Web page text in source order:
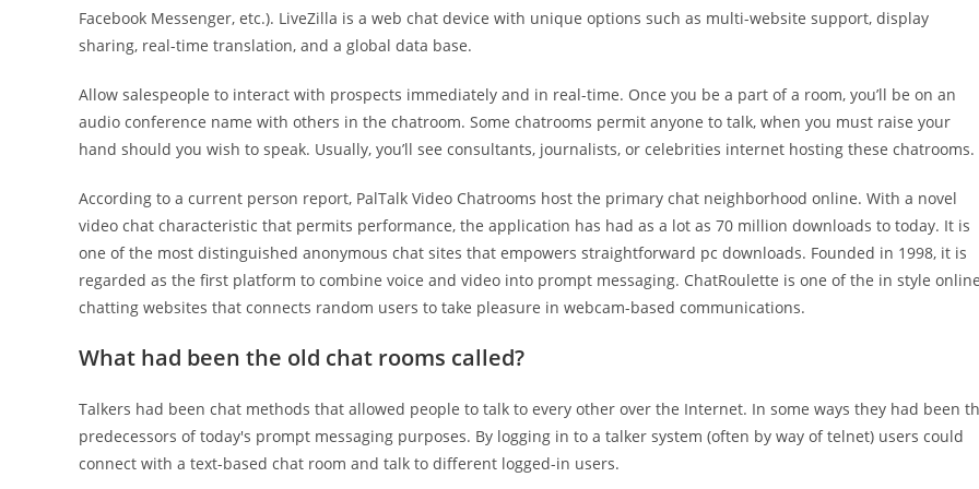
Facebook Messenger, etc.). LiveZilla is a web chat device with unique options such as multi-website support, display
sharing, real-time translation, and a global data base.
Allow salespeople to interact with prospects immediately and in real-time. Once you be a part of a room, you’ll be on an
audio conference name with others in the chatroom. Some chatrooms permit anyone to talk, when you must raise your
hand should you wish to speak. Usually, you’ll see consultants, journalists, or celebrities internet hosting these chatrooms.
According to a current person report, PalTalk Video Chatrooms host the primary chat neighborhood online. With a novel
video chat characteristic that permits performance, the application has had as a lot as 70 million downloads to today. It is
one of the most distinguished anonymous chat sites that empowers straightforward pc downloads. Founded in 1998, it is
regarded as the first platform to combine voice and video into prompt messaging. ChatRoulette is one of the in style
chatting websites that connects random users to take pleasure in webcam-based communications.
What had been the old chat rooms called?
Talkers had been chat methods that allowed people to talk to every other over the Internet. In some ways they had been
predecessors of today's prompt messaging purposes. By logging in to a talker system (often by way of telnet) users could
connect with a text-based chat room and talk to different logged-in users.